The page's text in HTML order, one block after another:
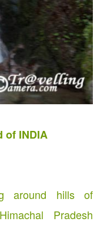
of INDIA
around hills of
Pradesh